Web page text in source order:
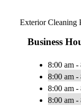
Exterior Cleaning
Business
8:00 am -
8:00 am -
8:00 am -
8:00 am -